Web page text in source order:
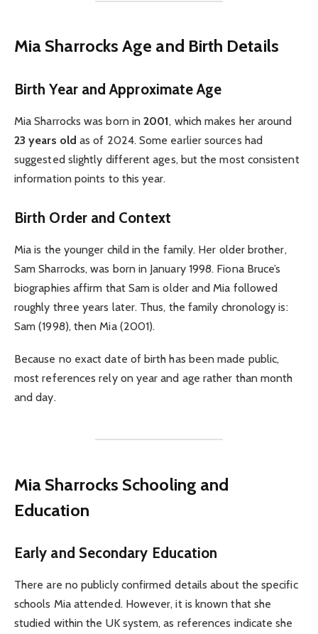
Mia Sharrocks Age and Birth Details
Birth Year and Approximate Age
Mia Sharrocks was born in2001, which makes her around
23 years old as of 2024. Some earlier sources had
suggested slightly different ages, but the most consistent
information points to this year.
Birth Order and Context
Mia is the younger child in the family. Her older brother,
Sam Sharrocks, was born in January 1998. Fiona Bruce’s
biographies affirm that Sam is older and Mia followed
roughly three years later. Thus, the family chronology is:
Sam (1998), then Mia (2001).
Because no exact date of birth has been made public,
most references rely on year and age rather than month
and day.
Mia Sharrocks Schooling and
Education
Early and Secondary Education
There are no publicly confirmed details about the specific
schools Mia attended. However, it is known that she
studied within the UK system, as references indicate she